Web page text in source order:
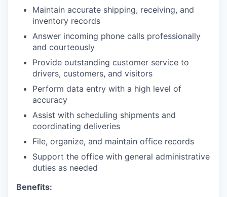
Maintain accurate shipping, receiving, and
inventory records
Answer incoming phone calls professionally
and courteously
Provide outstanding customer service to
drivers, customers, and visitors
Perform data entry with a high level of
accuracy
Assist with scheduling shipments and
coordinating deliveries
File, organize, and maintain office records
Support the office with general administrative
duties as needed
Benefits: